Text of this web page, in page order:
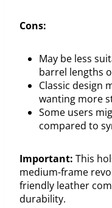
Cons:
May be less
barrel lengths
Classic design
wanting more
Some users
compared to
Important: This
medium-frame
friendly leather
durability.